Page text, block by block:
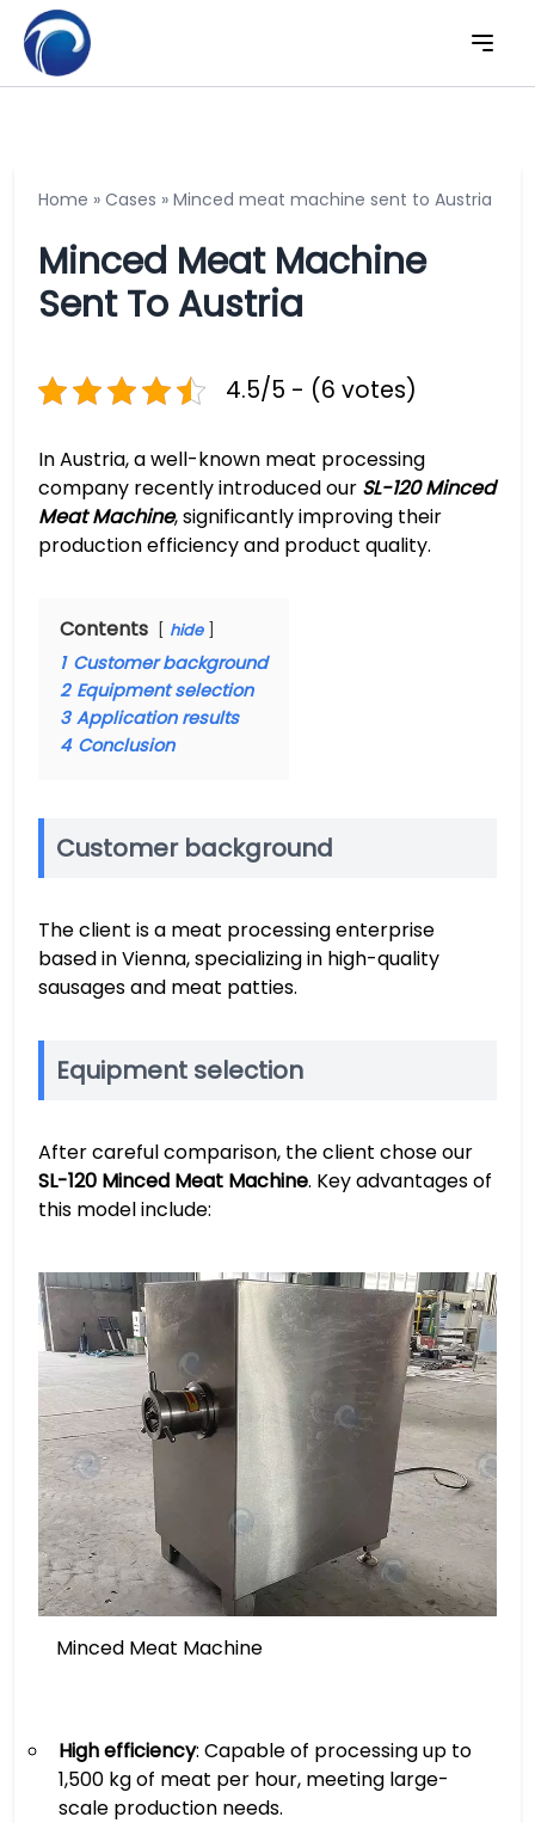
Home » Cases » Minced meat machine sent to Austria
Minced Meat Machine
Sent To Austria
4.5/5 - (6 votes)
In Austria, a well-known meat processing
company recently introduced our SL-120 Minced
Meat Machine, significantly improving their
production efficiency and product quality.
Contents hide
1 Customer background
2 Equipment selection
3 Application results
4 Conclusion
Customer background
The client is a meat processing enterprise
based in Vienna, specializing in high-quality
sausages and meat patties.
Equipment selection
After careful comparison, the client chose our
SL-120 Minced Meat Machine. Key advantages of
this model include:
Minced Meat Machine
High efficiency: Capable of processing up to
1,500 kg of meat per hour, meeting large-
scale production needs.